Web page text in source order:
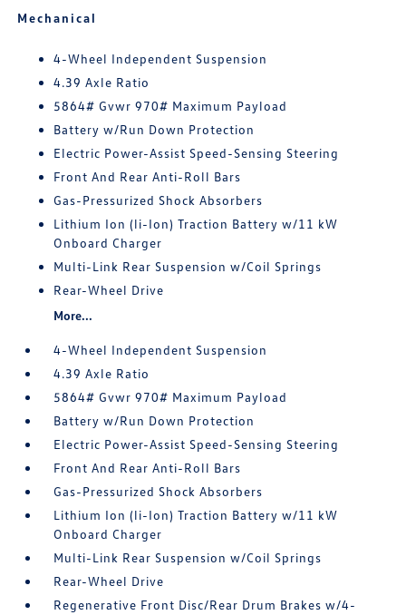
Mechanical
4-Wheel Independent Suspension
4.39 Axle Ratio
5864# Gvwr 970# Maximum Payload
Battery w/Run Down Protection
Electric Power-Assist Speed-Sensing Steering
Front And Rear Anti-Roll Bars
Gas-Pressurized Shock Absorbers
Lithium Ion (li-Ion) Traction Battery w/11 kW
Onboard Charger
Multi-Link Rear Suspension w/Coil Springs
Rear-Wheel Drive
More...
4-Wheel Independent Suspension
4.39 Axle Ratio
5864# Gvwr 970# Maximum Payload
Battery w/Run Down Protection
Electric Power-Assist Speed-Sensing Steering
Front And Rear Anti-Roll Bars
Gas-Pressurized Shock Absorbers
Lithium Ion (li-Ion) Traction Battery w/11 kW
Onboard Charger
Multi-Link Rear Suspension w/Coil Springs
Rear-Wheel Drive
Regenerative Front Disc/Rear Drum Brakes w/4-